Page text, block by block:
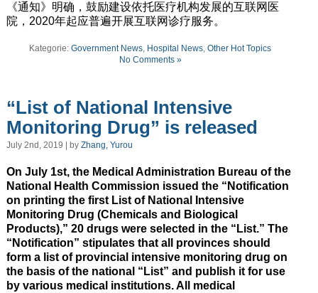
《通知》明确，鼓励建设依托医疗机构发展的互联网医
院，2020年起应普遍开展互联网诊疗服务。
Kategorie:Government News, Hospital News,Other Hot Topics
No Comments »
“List of National Intensive
Monitoring Drug” is released
July 2nd, 2019 | by Zhang, Yurou
On July 1st, the Medical Administration Bureau of the
National Health Commission issued the “Notification
on printing the first List of National Intensive
Monitoring Drug (Chemicals and Biological
Products),” 20 drugs were selected in the “List.” The
“Notification” stipulates that all provinces should
form a list of provincial intensive monitoring drug on
the basis of the national “List” and publish it for use
by various medical institutions. All medical